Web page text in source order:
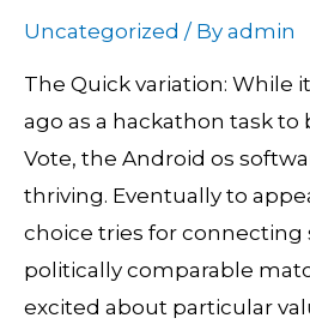
Uncategorized / By admin
The Quick variation: While
ago as a hackathon task
Vote, the Android os
thriving. Eventually to
choice tries for connecting
politically comparable
excited about particular
caring
Singles
Now
visiting
apple’s
ios